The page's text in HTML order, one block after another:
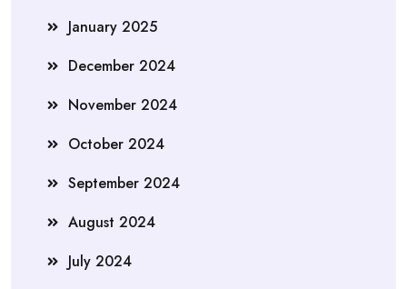
January 2025
December 2024
November 2024
October 2024
September 2024
August 2024
July 2024